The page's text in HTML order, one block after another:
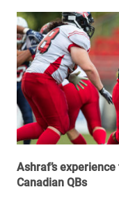
Ashraf’s
Canadian QBs